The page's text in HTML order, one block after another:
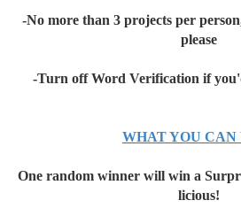
-No more than 3 projects per
please
-Turn off Word Verification if
WHAT YOU CAN
One random winner will win a
licious!